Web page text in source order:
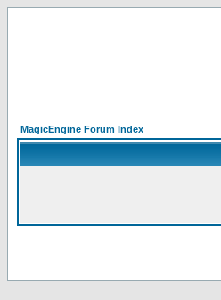
MagicEngine Forum Index